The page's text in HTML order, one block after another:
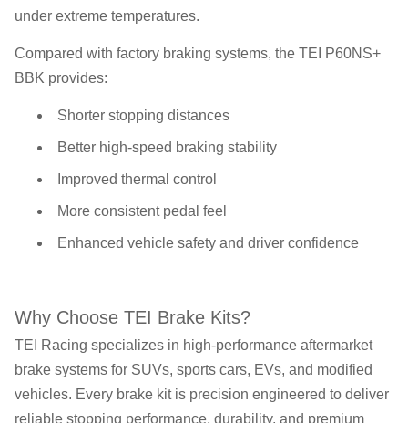
under extreme temperatures.
Compared with factory braking systems, the TEI P60NS+
BBK provides:
Shorter stopping distances
Better high-speed braking stability
Improved thermal control
More consistent pedal feel
Enhanced vehicle safety and driver confidence
Why Choose TEI Brake Kits?
TEI Racing specializes in high-performance aftermarket
brake systems for SUVs, sports cars, EVs, and modified
vehicles. Every brake kit is precision engineered to deliver
reliable stopping performance, durability, and premium